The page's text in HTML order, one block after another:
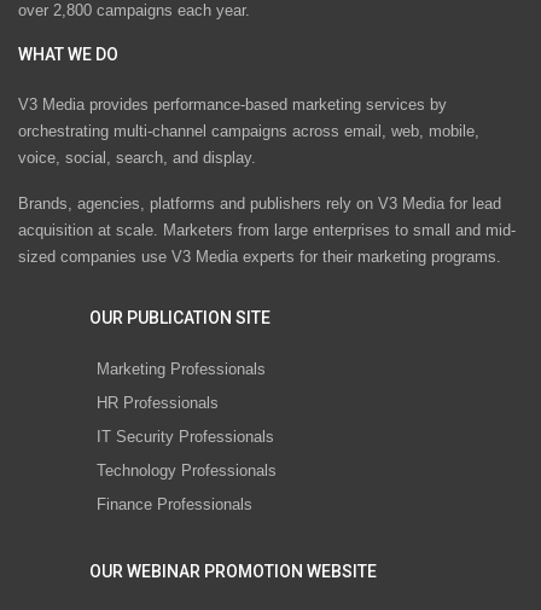
over 2,800 campaigns each year.
WHAT WE DO
V3 Media provides performance-based marketing services by
orchestrating multi-channel campaigns across email, web, mobile,
voice, social, search, and display.
Brands, agencies, platforms and publishers rely on V3 Media for lead
acquisition at scale. Marketers from large enterprises to small and mid-
sized companies use V3 Media experts for their marketing programs.
OUR PUBLICATION SITE
Marketing Professionals
HR Professionals
IT Security Professionals
Technology Professionals
Finance Professionals
OUR WEBINAR PROMOTION WEBSITE